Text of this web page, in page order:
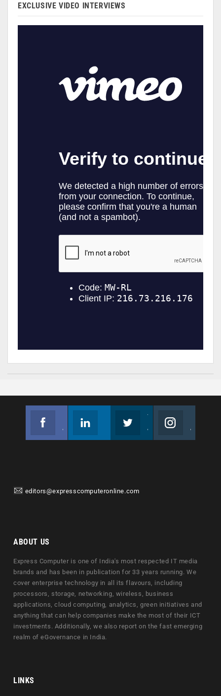
EXCLUSIVE VIDEO INTERVIEWS
editors@expresscomputeronline.com
ABOUT US
Express Computer is one of India's most respected IT media
brands and has been in publication for 33 years running. We
cover enterprise technology in all its flavours, including
processors, storage, networking, wireless, business
applications, cloud computing, analytics, green initiatives and
anything that can help companies make the most of their ICT
investments. Additionally, we also report on the fast emerging
realm of eGovernance in India.
LINKS